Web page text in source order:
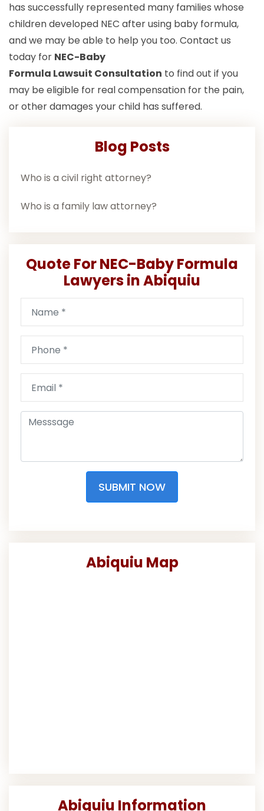
has successfully represented many families whose
children developed NEC after using baby formula,
and we may be able to help you too. Contact us
today for NEC-Baby
Formula Lawsuit Consultation to find out if you
may be eligible for real compensation for the pain,
or other damages your child has suffered.
Blog Posts
Who is a civil right attorney?
Who is a family law attorney?
Quote For NEC-Baby Formula
Lawyers in Abiquiu
SUBMIT NOW
Abiquiu Map
Abiquiu Information